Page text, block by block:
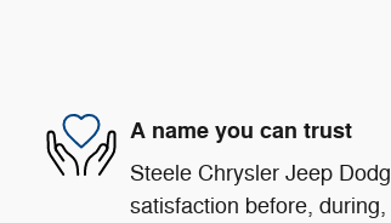
A name you can trust
Steele Chrysler Jeep
satisfaction before,